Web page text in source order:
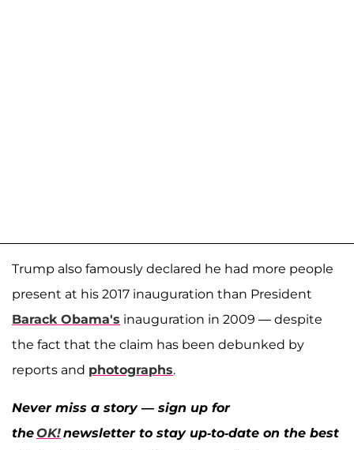
Trump also famously declared he had more people
present at his 2017 inauguration than President
Barack Obama's inauguration in 2009 — despite
the fact that the claim has been debunked by
reports and photographs.
Never miss a story — sign up for
theOK!newsletter to stay up-to-date on the best